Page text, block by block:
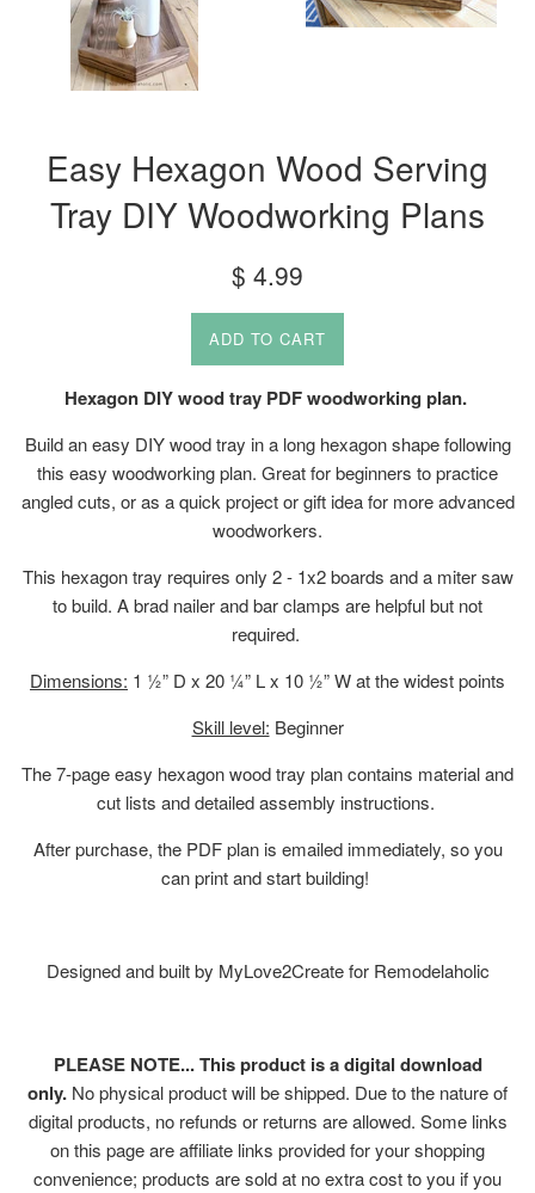
Easy Hexagon Wood Serving
Tray DIY Woodworking Plans
Regular
price
$ 4.99
ADD TO CART
Hexagon DIY wood tray PDF woodworking plan.
Build an easy DIY wood tray in a long hexagon shape following
this easy woodworking plan. Great for beginners to practice
angled cuts, or as a quick project or gift idea for more advanced
woodworkers.
This hexagon tray requires only 2 - 1x2 boards and a miter saw
to build. A brad nailer and bar clamps are helpful but not
required.
Dimensions: 1 ½” D x 20 ¼” L x 10 ½” W at the widest points
Skill level: Beginner
The 7-page easy hexagon wood tray plan contains material and
cut lists and detailed assembly instructions.
After purchase, the PDF plan is emailed immediately, so you
can print and start building!
Designed and built by MyLove2Create for Remodelaholic
PLEASE NOTE... This product is a digital download
only. No physical product will be shipped. Due to the nature of
digital products, no refunds or returns are allowed. Some links
on this page are affiliate links provided for your shopping
convenience; products are sold at no extra cost to you if you